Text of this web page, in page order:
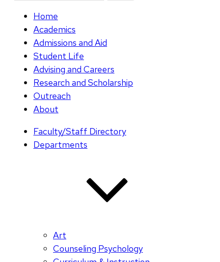
Home
Academics
Admissions and Aid
Student Life
Advising and Careers
Research and Scholarship
Outreach
About
Faculty/Staff Directory
Departments
Art
Counseling Psychology